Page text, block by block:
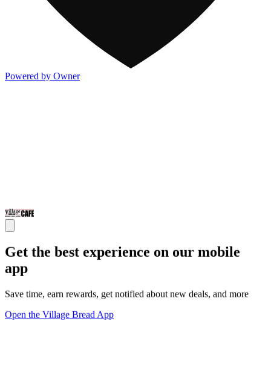
Powered by Owner
Get the best experience on our mobile
app
Save time, earn rewards, get notified about new deals, and more
Open the Village Bread App